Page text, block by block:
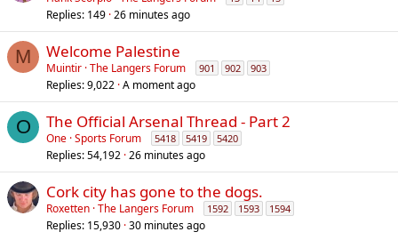
Replies 149 26 minutes ago
M Welcome Palestine
Muintir The Langers Forum 901 902 903
Replies 9,022 A moment ago
O The Official Arsenal Thread - Part 2
One Sports Forum 5418 5419 5420
Replies 54,192 26 minutes ago
Cork city has gone to the dogs.
Roxetten The Langers Forum 1592 1593 1594
Replies 15,930 30 minutes ago